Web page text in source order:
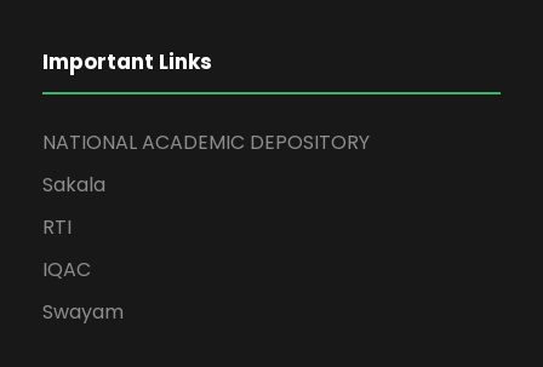
Important Links
NATIONAL ACADEMIC DEPOSITORY
Sakala
RTI
IQAC
Swayam